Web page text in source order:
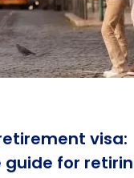
visa:
for